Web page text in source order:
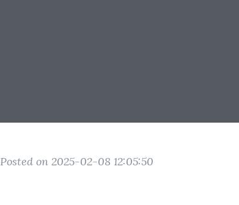
Posted on 2025-02-08 12:05:50